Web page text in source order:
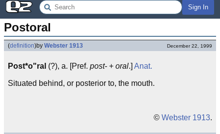
Sign In
Postoral
(definition)by Webster 1913 December 22, 1999
Post*o"ral (?), a. [Pref. post- + oral.] Anat.
Situated behind, or posterior to, the mouth.
© Webster 1913.